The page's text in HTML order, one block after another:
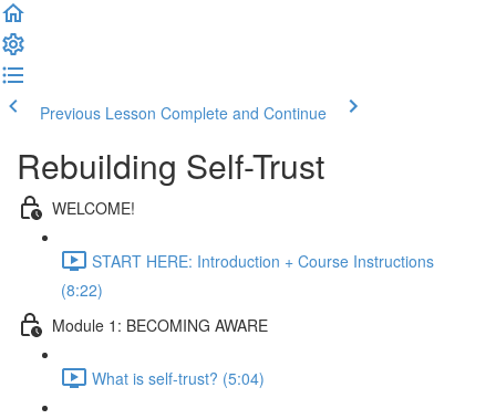
Previous Lesson Complete and Continue
Rebuilding Self-Trust
WELCOME!
START HERE: Introduction + Course Instructions
(8:22)
Module 1: BECOMING AWARE
What is self-trust? (5:04)